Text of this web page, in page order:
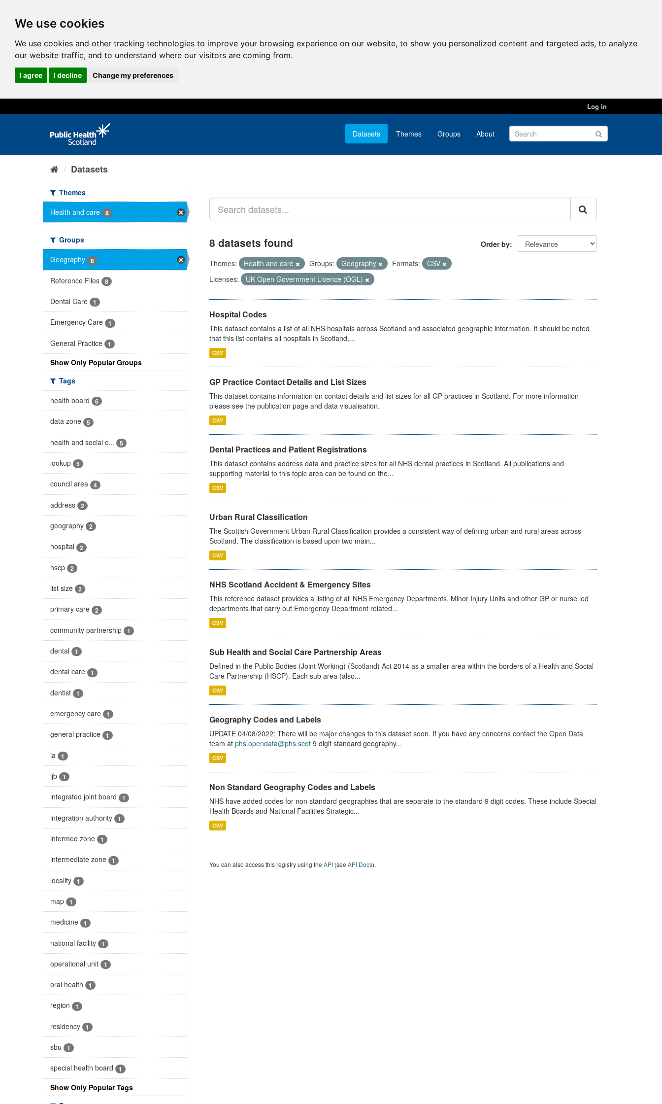
We use cookies
We use cookies and other tracking technologies to improve your browsing experience on our website, to show you personalized content and targeted ads, to analyze
our website traffic, and to understand where our visitors are coming from.
I agree I decline Change my preferences
Log in
Datasets Themes Groups About
Datasets
Themes
Health and care
8
Groups
Geography
8
Reference Files 8
Dental Care 1
Emergency Care 1
General Practice 1
Show Only Popular Groups
Tags
health board
6
data zone 5
health and social c... 5
lookup 5
council area 4
address 2
geography 2
hospital 2
hscp 2
list size 2
primary care 2
community partnership 1
dental 1
dental care 1
dentist 1
emergency care 1
general practice 1
ia 1
ijb 1
integrated joint board 1
integration authority 1
intermed zone 1
intermediate zone 1
locality 1
map 1
medicine 1
national facility 1
operational unit 1
oral health 1
region 1
residency 1
sbu 1
special health board 1
Show Only Popular Tags
Order by
8 datasets found
Themes: Health and care Groups: Geography Formats:
CSV
Licenses:
UK Open Government Licence (OGL)
Hospital Codes
This dataset contains a list of all NHS hospitals across Scotland and associated geographic information. It should be noted
that this list contains all hospitals in Scotland,...
CSV
GP Practice Contact Details and List Sizes
This dataset contains information on contact details and list sizes for all GP practices in Scotland. For more information
please see the publication page and data visualisation.
CSV
Dental Practices and Patient Registrations
This dataset contains address data and practice sizes for all NHS dental practices in Scotland. All publications and
supporting material to this topic area can be found on the...
CSV
Urban Rural Classification
The Scottish Government Urban Rural Classification provides a consistent way of defining urban and rural areas across
Scotland. The classification is based upon two main...
CSV
NHS Scotland Accident & Emergency Sites
This reference dataset provides a listing of all NHS Emergency Departments, Minor Injury Units and other GP or nurse led
departments that carry out Emergency Department related...
CSV
Sub Health and Social Care Partnership Areas
Defined in the Public Bodies (Joint Working) (Scotland) Act 2014 as a smaller area within the borders of a Health and Social
Care Partnership (HSCP). Each sub area (also...
CSV
Geography Codes and Labels
UPDATE 04/08/2022: There will be major changes to this dataset soon. If you have any concerns contact the Open Data
team at phs.opendata@phs.scot9 digit standard geography...
CSV
Non Standard Geography Codes and Labels
NHS have added codes for non standard geographies that are separate to the standard 9 digit codes. These include Special
Health Boards and National Facilities Strategic...
CSV
You can also access this registry using the API(see API Docs).